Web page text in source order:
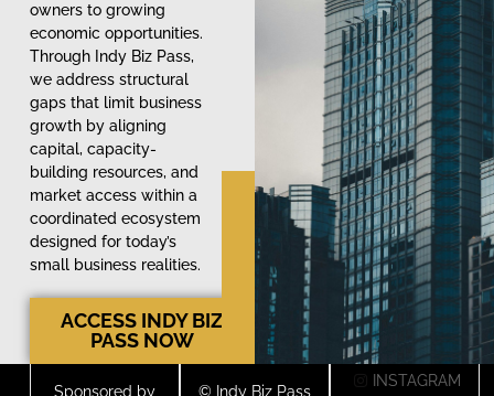
owners to growing
economic opportunities.
Through Indy Biz Pass,
we address structural
gaps that limit business
growth by aligning
capital, capacity-
building resources, and
market access within a
coordinated ecosystem
designed for today’s
small business realities.
ACCESS INDY BIZ
PASS NOW
Sponsored by © Indy Biz Pass
INSTAGRAM